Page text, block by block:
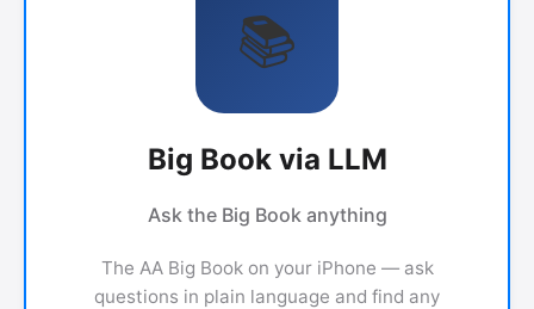
📚
Big Book via LLM
Ask the Big Book anything
The AA Big Book on your iPhone — ask
questions in plain language and find any